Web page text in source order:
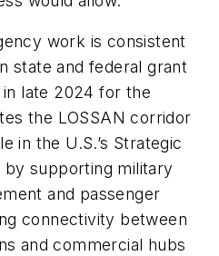
work is consistent
state and federal grant
late 2024 for the
the LOSSAN corridor
in the U.S.’s Strategic
supporting military
and passenger
connectivity between
and commercial hubs